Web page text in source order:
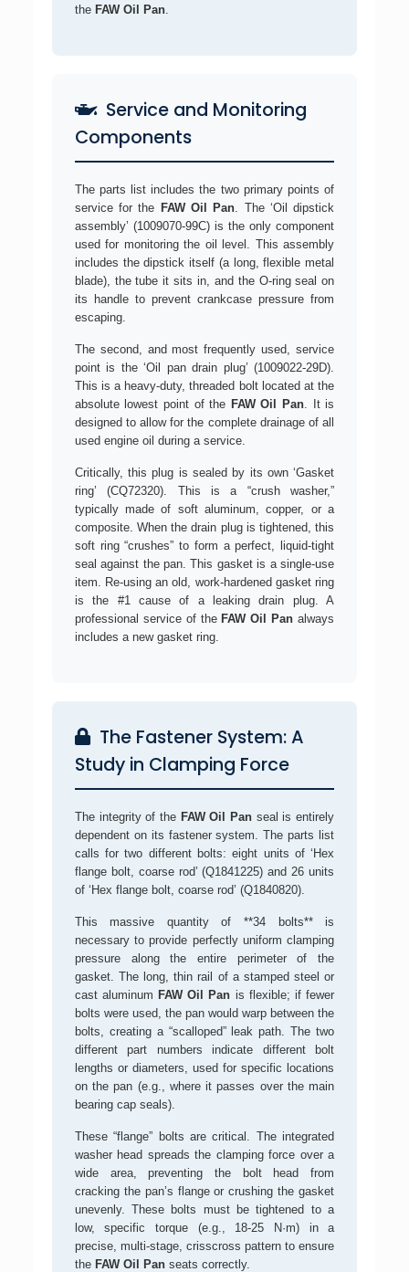
the FAW Oil Pan.
Service and Monitoring
Components
The parts list includes the two primary points of
service for the FAW Oil Pan . The ‘Oil dipstick
assembly’ (1009070-99C) is the only component
used for monitoring the oil level. This assembly
includes the dipstick itself (a long, flexible metal
blade), the tube it sits in, and the O-ring seal on
its handle to prevent crankcase pressure from
escaping.
The second, and most frequently used, service
point is the ‘Oil pan drain plug’ (1009022-29D).
This is a heavy-duty, threaded bolt located at the
absolute lowest point of the FAW Oil Pan . It is
designed to allow for the complete drainage of all
used engine oil during a service.
Critically, this plug is sealed by its own ‘Gasket
ring’ (CQ72320). This is a “crush washer,”
typically made of soft aluminum, copper, or a
composite. When the drain plug is tightened, this
soft ring “crushes” to form a perfect, liquid-tight
seal against the pan. This gasket is a single-use
item. Re-using an old, work-hardened gasket ring
is the #1 cause of a leaking drain plug. A
professional service of the FAW Oil Pan always
includes a new gasket ring.
The Fastener System: A
Study in Clamping Force
The integrity of the FAW Oil Pan seal is entirely
dependent on its fastener system. The parts list
calls for two different bolts: eight units of ‘Hex
flange bolt, coarse rod’ (Q1841225) and 26 units
of ‘Hex flange bolt, coarse rod’ (Q1840820).
This massive quantity of **34 bolts** is
necessary to provide perfectly uniform clamping
pressure along the entire perimeter of the
gasket. The long, thin rail of a stamped steel or
cast aluminum FAW Oil Pan is flexible; if fewer
bolts were used, the pan would warp between the
bolts, creating a “scalloped” leak path. The two
different part numbers indicate different bolt
lengths or diameters, used for specific locations
on the pan (e.g., where it passes over the main
bearing cap seals).
These “flange” bolts are critical. The integrated
washer head spreads the clamping force over a
wide area, preventing the bolt head from
cracking the pan’s flange or crushing the gasket
unevenly. These bolts must be tightened to a
low, specific torque (e.g., 18-25 N·m) in a
precise, multi-stage, crisscross pattern to ensure
the FAW Oil Panseats correctly.